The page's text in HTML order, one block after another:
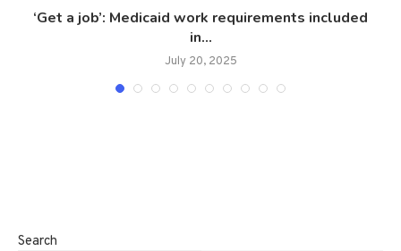
‘Get a job’: Medicaid work requirements included
in...
July 20, 2025
Search